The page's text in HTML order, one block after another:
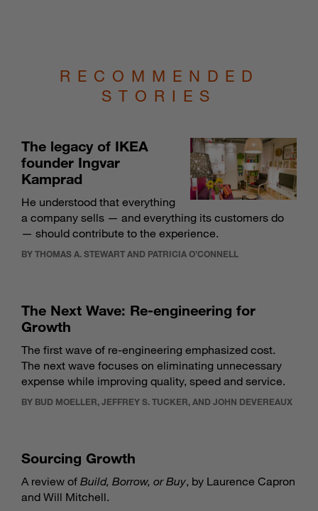
RECOMMENDED
STORIES
The legacy of IKEA
founder Ingvar
Kamprad
He understood that everything
a company sells — and everything its customers do
— should contribute to the experience.
BY THOMAS A. STEWART AND PATRICIA O’CONNELL
The Next Wave: Re-engineering for
Growth
The first wave of re-engineering emphasized cost.
The next wave focuses on eliminating unnecessary
expense while improving quality, speed and service.
BY BUD MOELLER, JEFFREY S. TUCKER, AND JOHN DEVEREAUX
Sourcing Growth
A review of Build, Borrow, or Buy, by Laurence Capron
and Will Mitchell.